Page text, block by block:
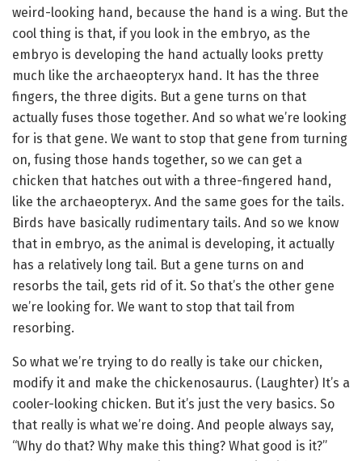
weird-looking hand, because the hand is a wing. But the
cool thing is that, if you look in the embryo, as the
embryo is developing the hand actually looks pretty
much like the archaeopteryx hand. It has the three
fingers, the three digits. But a gene turns on that
actually fuses those together. And so what we’re looking
for is that gene. We want to stop that gene from turning
on, fusing those hands together, so we can get a
chicken that hatches out with a three-fingered hand,
like the archaeopteryx. And the same goes for the tails.
Birds have basically rudimentary tails. And so we know
that in embryo, as the animal is developing, it actually
has a relatively long tail. But a gene turns on and
resorbs the tail, gets rid of it. So that’s the other gene
we’re looking for. We want to stop that tail from
resorbing.
So what we’re trying to do really is take our chicken,
modify it and make the chickenosaurus. (Laughter) It’s a
cooler-looking chicken. But it’s just the very basics. So
that really is what we’re doing. And people always say,
“Why do that? Why make this thing? What good is it?”